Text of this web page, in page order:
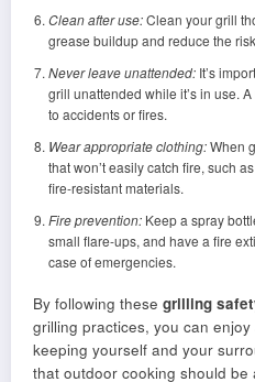
Clean after use:Clean your grill
grease buildup and reduce the
Never leave unattended:It’s
grill unattended while it’s in use.
to accidents or fires.
Wear appropriate clothing:When
that won’t easily catch fire, such
fire-resistant materials.
Fire prevention:Keep a spray
small flare-ups, and have a fire
case of emergencies.
By following these grilling
grilling practices, you can
keeping yourself and your
that outdoor cooking should be